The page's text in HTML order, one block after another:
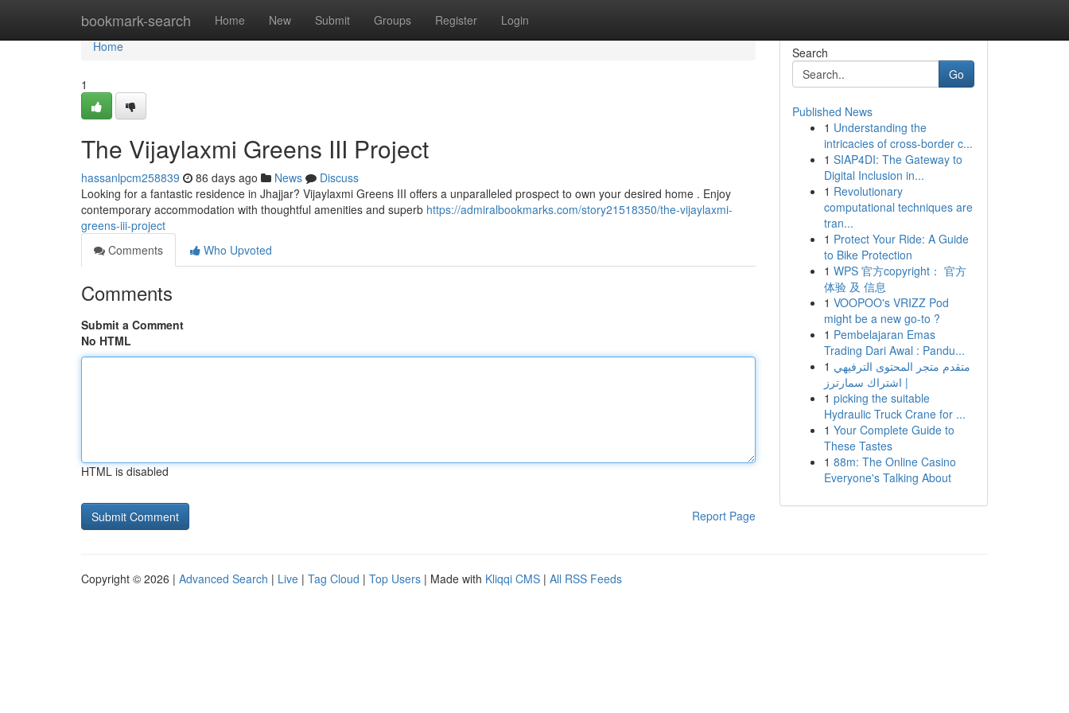
bookmark-search Home New Submit Groups Register Login
Home
Home
1
The Vijaylaxmi Greens III Project
hassanlpcm258839 86 days ago News
Discuss
Looking for a fantastic residence in Jhajjar? Vijaylaxmi Greens III offers a unparalleled prospect to own your desired home . Enjoy
contemporary accommodation with thoughtful amenities and superb https://admiralbookmarks.com/story21518350/the-vijaylaxmi-
greens-iii-project
Comments
Who Upvoted
Comments
Submit a Comment
No HTML
HTML is disabled
Report Page
Search
Go
Published News
1 Understanding the
intricacies of cross-border c...
1 SIAP4DI: The Gateway to
Digital Inclusion in...
1 Revolutionary
computational techniques are
tran...
1 Protect Your Ride: A Guide
to Bike Protection
1 WPS 官方copyright： 官方
体验 及 信息
1 VOOPOO's VRIZZ Pod
might be a new go-to ?
1 Pembelajaran Emas
Trading Dari Awal : Pandu...
1 متقدم متجر المحتوى الترفيهي
| اشتراك سمارترز
1 picking the suitable
Hydraulic Truck Crane for ...
1 Your Complete Guide to
These Tastes
1 88m: The Online Casino
Everyone's Talking About
Copyright © 2026 | Advanced Search | Live | Tag Cloud | Top Users | Made with Kliqqi CMS | All RSS Feeds